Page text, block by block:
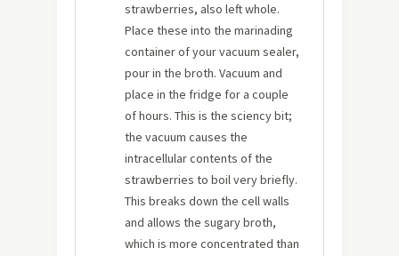
strawberries, also left whole.
Place these into the marinading
container of your vacuum sealer,
pour in the broth. Vacuum and
place in the fridge for a couple
of hours. This is the sciency bit;
the vacuum causes the
intracellular contents of the
strawberries to boil very briefly.
This breaks down the cell walls
and allows the sugary broth,
which is more concentrated than